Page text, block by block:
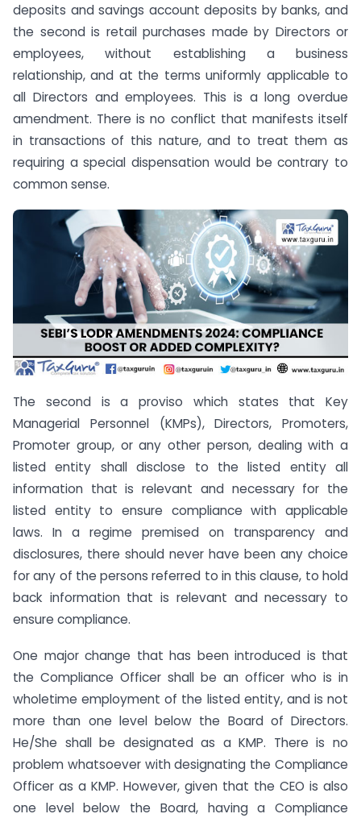
deposits and savings account deposits by banks, and
the second is retail purchases made by Directors or
employees, without establishing a business
relationship, and at the terms uniformly applicable to
all Directors and employees. This is a long overdue
amendment. There is no conflict that manifests itself
in transactions of this nature, and to treat them as
requiring a special dispensation would be contrary to
common sense.
The second is a proviso which states that Key
Managerial Personnel (KMPs), Directors, Promoters,
Promoter group, or any other person, dealing with a
listed entity shall disclose to the listed entity all
information that is relevant and necessary for the
listed entity to ensure compliance with applicable
laws. In a regime premised on transparency and
disclosures, there should never have been any choice
for any of the persons referred to in this clause, to hold
back information that is relevant and necessary to
ensure compliance.
One major change that has been introduced is that
the Compliance Officer shall be an officer who is in
wholetime employment of the listed entity, and is not
more than one level below the Board of Directors.
He/She shall be designated as a KMP. There is no
problem whatsoever with designating the Compliance
Officer as a KMP. However, given that the CEO is also
one level below the Board, having a Compliance